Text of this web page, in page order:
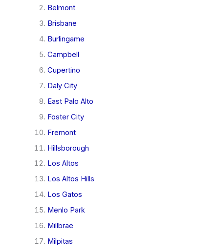
Belmont
Brisbane
Burlingame
Campbell
Cupertino
Daly City
East Palo Alto
Foster City
Fremont
Hillsborough
Los Altos
Los Altos Hills
Los Gatos
Menlo Park
Millbrae
Milpitas